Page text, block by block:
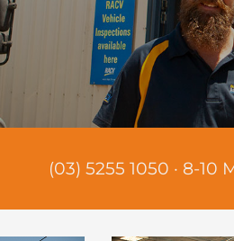
(03) 5255 1050 ·​ 8-10